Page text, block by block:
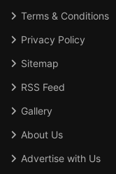
Terms & Conditions
Privacy Policy
Sitemap
RSS Feed
Gallery
About Us
Advertise with Us